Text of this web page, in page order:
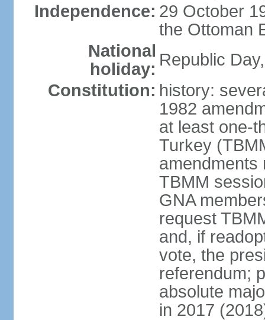
Independence: 29 October
the Ottoman
National
holiday: Republic
Constitution: history:
1982
at least one-
Turkey
amendments
TBMM
GNA
request
and, if
vote, the
referendum;
absolute
in 2017